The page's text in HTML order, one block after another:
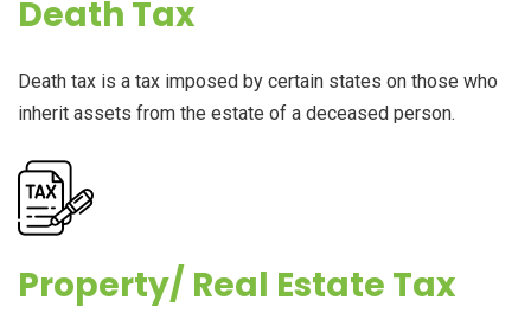
Death Tax
Death tax is a tax imposed by certain states on those who
inherit assets from the estate of a deceased person.
Property/ Real Estate Tax